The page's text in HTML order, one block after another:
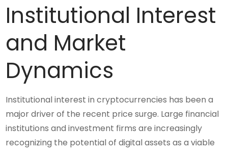
Institutional Interest
and Market
Dynamics
Institutional interest in cryptocurrencies has been a
major driver of the recent price surge. Large financial
institutions and investment firms are increasingly
recognizing the potential of digital assets as a viable